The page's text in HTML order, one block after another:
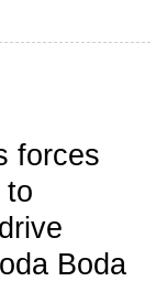
forces
to
Boda